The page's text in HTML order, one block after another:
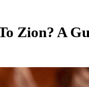
Zion? A